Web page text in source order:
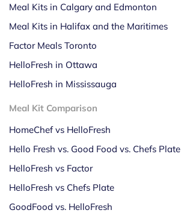
Meal Kits in Calgary and Edmonton
Meal Kits in Halifax and the Maritimes
Factor Meals Toronto
HelloFresh in Ottawa
HelloFresh in Mississauga
Meal Kit Comparison
HomeChef vs HelloFresh
Hello Fresh vs. Good Food vs. Chefs Plate
HelloFresh vs Factor
HelloFresh vs Chefs Plate
GoodFood vs. HelloFresh